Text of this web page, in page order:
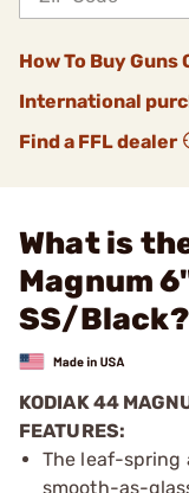
How To Buy Guns
International
Find a FFL dealer
What is
Magnum
SS/Black?
KODIAK 44
FEATURES:
The leaf-spring
smooth-as-